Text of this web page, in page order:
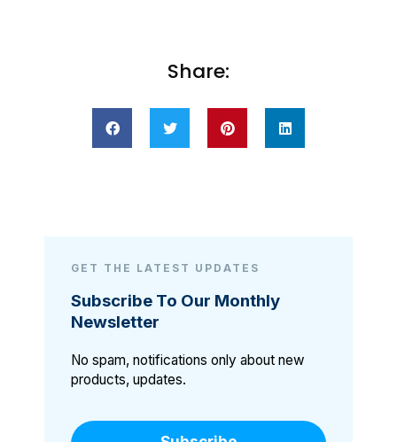
Share:
GET THE LATEST UPDATES
Subscribe To Our Monthly
Newsletter
No spam, notifications only about new
products, updates.